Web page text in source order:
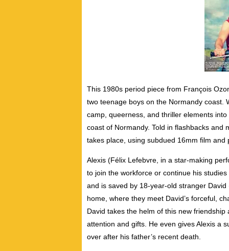
This 1980s period piece from François
two teenage boys on the Normandy coast.
camp, queerness, and thriller elements
coast of Normandy. Told in flashbacks and
takes place, using subdued 16mm film and
Alexis (Félix Lefebvre, in a star-making
to join the workforce or continue his
and is saved by 18-year-old stranger
home, where they meet David’s forceful,
David takes the helm of this new
attention and gifts. He even gives Alexis a
over after his father’s recent death.